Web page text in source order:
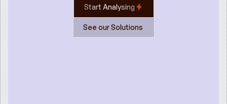
Start Analysing
See our Solutions